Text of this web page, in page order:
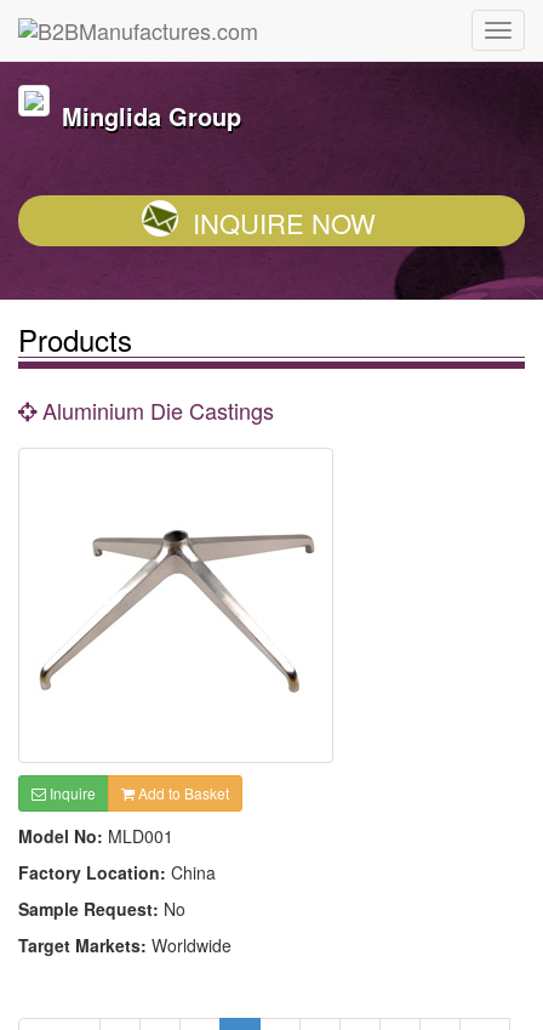
Minglida Group
INQUIRE NOW
Products
Aluminium Die Castings
Inquire Add to Basket
Model No: MLD001
Factory Location: China
Sample Request: No
Target Markets: Worldwide